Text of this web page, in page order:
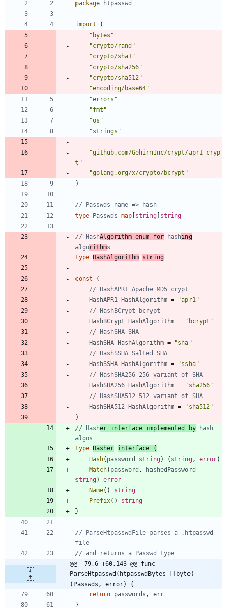
package
htpasswd
import
(
"bytes"
"crypto/rand"
"crypto/sha1"
"crypto/sha256"
"crypto/sha512"
"encoding/base64"
"errors"
"fmt"
"os"
"strings"
"github.com/GehirnInc/crypt/apr1_cryp
t"
"golang.org/x/crypto/bcrypt"
)
// Passwds name => hash
type
Passwds map string string
// HashAlgorithm enum for hashing
algorithms
type
HashAlgorithm string
const
(
// HashAPR1 Apache MD5 crypt
HashAPR1
HashAlgorithm =
"apr1"
// HashBCrypt bcrypt
HashBCrypt
HashAlgorithm =
"bcrypt"
// HashSHA SHA
HashSHA
HashAlgorithm =
"sha"
// HashSSHA Salted SHA
HashSSHA
HashAlgorithm =
"ssha"
// HashSHA256 256 variant of SHA
HashSHA256
HashAlgorithm =
"sha256"
// HashSHA512 512 variant of SHA
HashSHA512
HashAlgorithm =
"sha512"
)
// Hasher interface implemented by hash
algos
type
Hasher interface {
Hash( password string) ( string, error)
Match( password ,
hashedPassword
string)
error
Name( )
string
Prefix( )
string
}
// ParseHtpasswdFile parses a .htpasswd
file
// and returns a Passwd type
@@ -79,6 +60,143 @@ func
ParseHtpasswd(htpasswdBytes []byte)
(Passwds, error) {
return passwords ,
err
}